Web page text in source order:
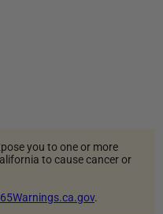
you to one or more
to cause cancer or
.